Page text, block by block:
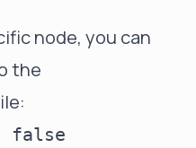
node, you can
the